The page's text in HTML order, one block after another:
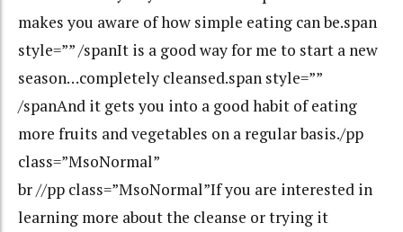
makes you aware of how simple eating can be.span
style=”” /spanIt is a good way for me to start a new
season…completely cleansed.span style=””
/spanAnd it gets you into a good habit of eating
more fruits and vegetables on a regular basis./pp
class=”MsoNormal”
br //pp class=”MsoNormal”If you are interested in
learning more about the cleanse or trying it